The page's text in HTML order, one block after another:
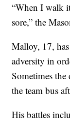
“When I walk
sore,” the
Malloy, 17,
adversity in
Sometimes the
the team bus
His battles